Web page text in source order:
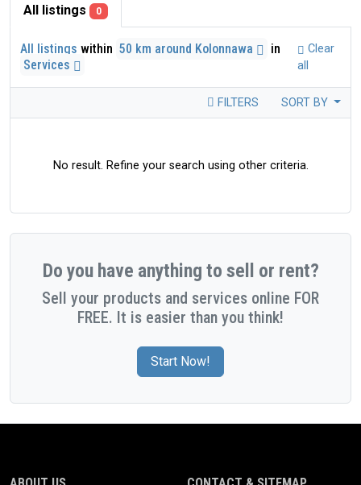
All listings 0
All listings within 50 km around Kolonnawa
in
Services
Clear
all
FILTERS SORT BY
No result. Refine your search using other criteria.
Do you have anything to sell or rent?
Sell your products and services online FOR
FREE. It is easier than you think!
Start Now!